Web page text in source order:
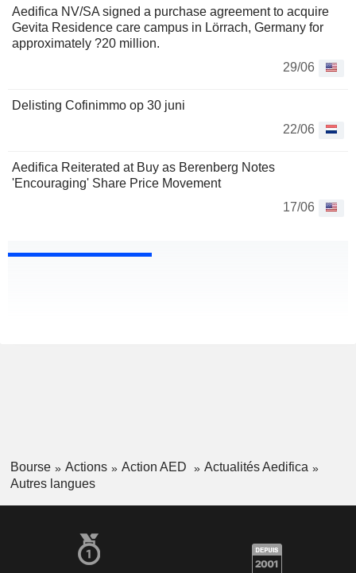
Aedifica NV/SA signed a purchase agreement to acquire
Gevita Residence care campus in Lörrach, Germany for
approximately ?20 million.
29/06
Delisting Cofinimmo op 30 juni
22/06
Aedifica Reiterated at Buy as Berenberg Notes
'Encouraging' Share Price Movement
17/06
Bourse Actions Action AED
Actualités Aedifica
Autres langues